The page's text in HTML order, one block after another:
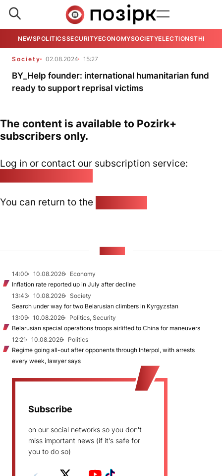
NEWSPOLITICSSECURITYECONOMYSOCIETYELECTIONSTHE
Society 02.08.2024 15:27
BY_Help founder: international humanitarian fund
ready to support reprisal victims
The content is available to Pozirk+
subscribers only.
Log in or contact our subscription service:
You can return to the
14:00 10.08.2026
Economy
Inflation rate reported up in July after decline
13:43
10.08.2026
Society
Search under way for two Belarusian climbers in Kyrgyzstan
13:09
10.08.2026
Politics, Security
Belarusian special operations troops airlifted to China for maneuvers
12:21
10.08.2026
Politics
Regime going all-out after opponents through Interpol, with arrests
every week, lawyer says
Subscribe
on our social networks so you don't
miss important news (if it's safe for
you to do so)